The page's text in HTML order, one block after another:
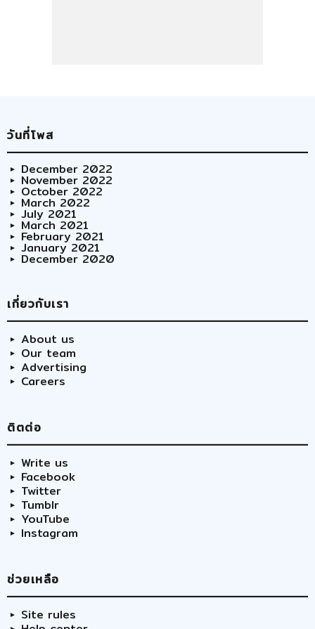
วันที่โพส
December 2022
November 2022
October 2022
March 2022
July 2021
March 2021
February 2021
January 2021
December 2020
เกี่ยวกับเรา
About us
Our team
Advertising
Careers
ติตต่อ
Write us
Facebook
Twitter
Tumblr
YouTube
Instagram
ช่วยเหลือ
Site rules